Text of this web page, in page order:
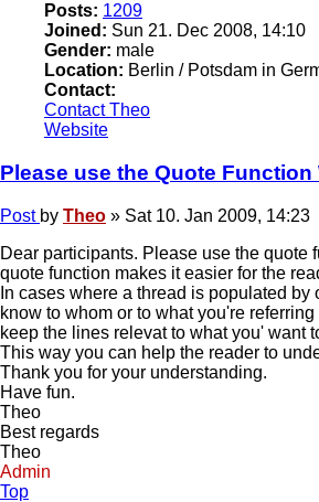
Posts: 1209
Joined: Sun 21. Dec 2008, 14:10
Gender: male
Location: Berlin / Potsdam in
Contact:
Contact Theo
Website
Please use the Quote Function
Post by Theo » Sat 10. Jan 2009, 14:23
Dear participants. Please use the
quote function makes it easier for the
In cases where a thread is populated
know to whom or to what you're
keep the lines relevat to what you' want
This way you can help the reader to
Thank you for your understanding.
Have fun.
Theo
Best regards
Theo
Admin
Top